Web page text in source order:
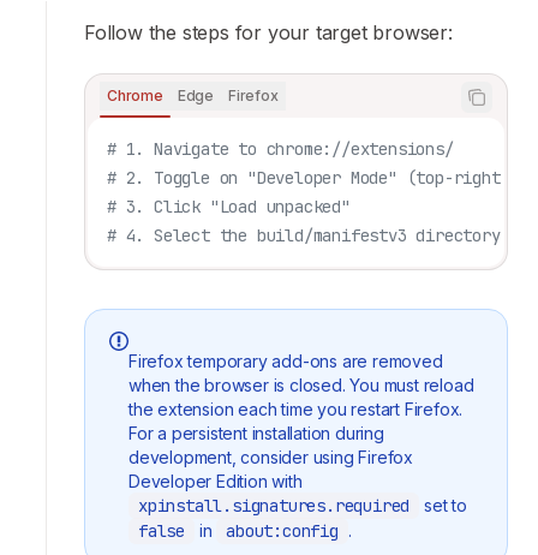
Follow the steps for your target browser:
Chrome Edge Firefox
# 1. Navigate to chrome://extensions/
# 2. Toggle on "Developer Mode" (top-right
# 3. Click "Load unpacked"
# 4. Select the build/manifestv3 directory
Firefox temporary add-ons are removed
when the browser is closed. You must reload
the extension each time you restart Firefox.
For a persistent installation during
development, consider using Firefox
Developer Edition with
xpinstall.signatures.required set to
false in about:config .